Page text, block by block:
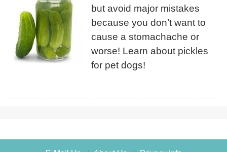
but avoid major mistakes
because you don’t want to
cause a stomachache or
worse! Learn about pickles
for pet dogs!